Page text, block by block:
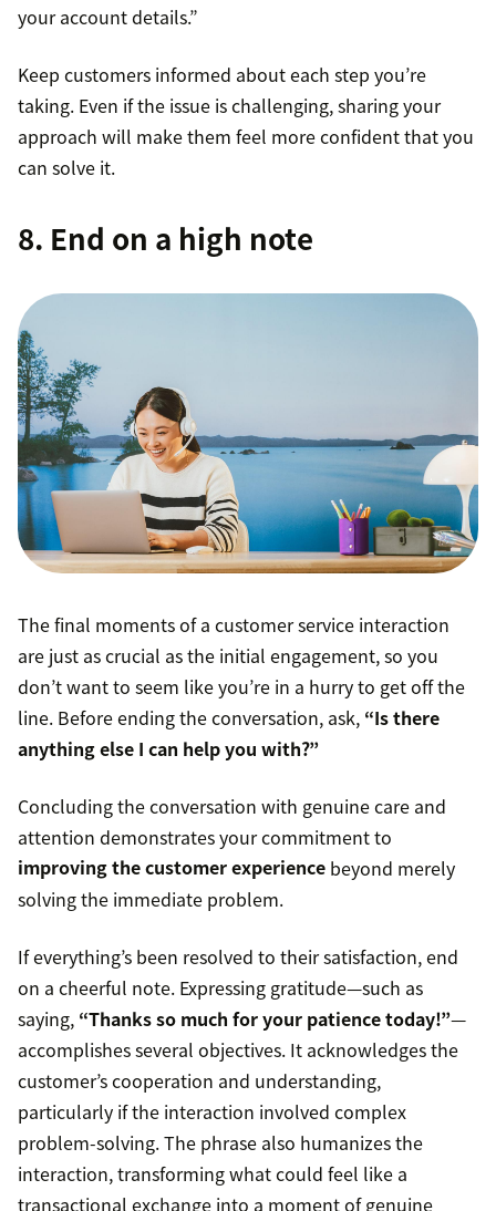
your account details.”
Keep customers informed about each step you’re
taking. Even if the issue is challenging, sharing your
approach will make them feel more confident that you
can solve it.
8. End on a high note
The final moments of a customer service interaction
are just as crucial as the initial engagement, so you
don’t want to seem like you’re in a hurry to get off the
line. Before ending the conversation, ask, “Is there
anything else I can help you with?”
Concluding the conversation with genuine care and
attention demonstrates your commitment to
improving the customer experience beyond merely
solving the immediate problem.
If everything’s been resolved to their satisfaction, end
on a cheerful note. Expressing gratitude—such as
saying, “Thanks so much for your patience today!”—
accomplishes several objectives. It acknowledges the
customer’s cooperation and understanding,
particularly if the interaction involved complex
problem-solving. The phrase also humanizes the
interaction, transforming what could feel like a
transactional exchange into a moment of genuine